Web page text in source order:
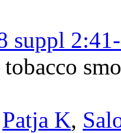
suppl
Patja K,